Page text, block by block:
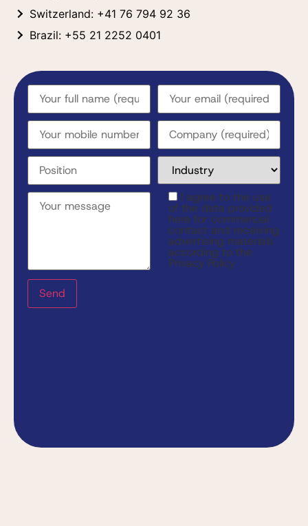
Switzerland: +41 76 794 92 36
Brazil: +55 21 2252 0401
I agree to the use
of the data provided
here for commercial
contact and receiving
advertising materials
according to the
Privacy Policy